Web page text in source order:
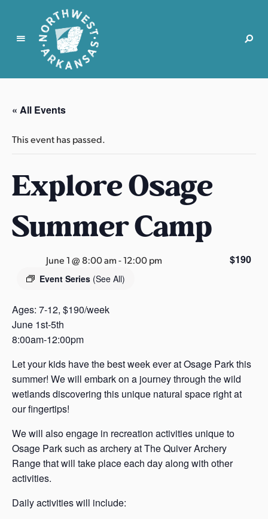
N
r
t
w
t
r
k
n
s
s
« All Events
This event has passed.
Explore Osage
Summer Camp
June 1 @ 8:00 am-12:00 pm
Event Series (See All)
$190
Ages: 7-12, $190/week
June 1st-5th
8:00am-12:00pm
Let your kids have the best week ever at Osage Park this
summer! We will embark on a journey through the wild
wetlands discovering this unique natural space right at
our fingertips!
We will also engage in recreation activities unique to
Osage Park such as archery at The Quiver Archery
Range that will take place each day along with other
activities.
Daily activities will include: